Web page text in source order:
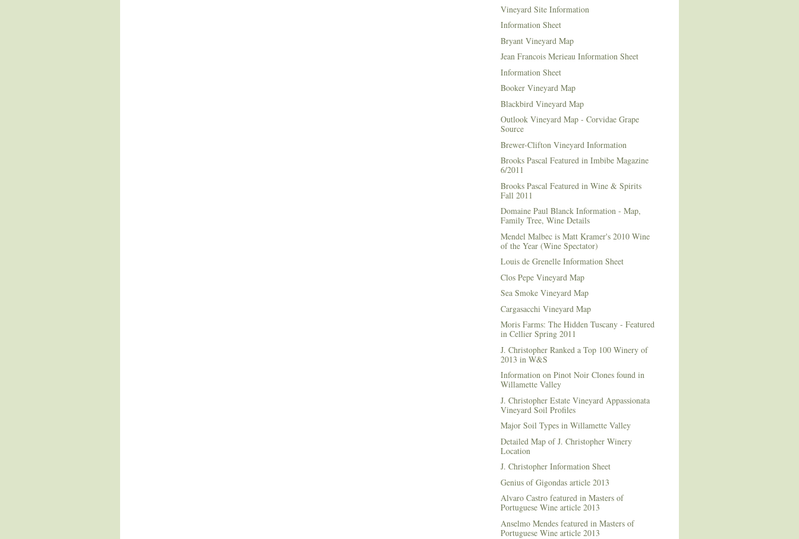
Vineyard Site Information
Information Sheet
Bryant Vineyard Map
Jean Francois Merieau Information Sheet
Information Sheet
Booker Vineyard Map
Blackbird Vineyard Map
Outlook Vineyard Map - Corvidae Grape
Source
Brewer-Clifton Vineyard Information
Brooks Pascal Featured in Imbibe Magazine
6/2011
Brooks Pascal Featured in Wine & Spirits
Fall 2011
Domaine Paul Blanck Information - Map,
Family Tree, Wine Details
Mendel Malbec is Matt Kramer's 2010 Wine
of the Year (Wine Spectator)
Louis de Grenelle Information Sheet
Clos Pepe Vineyard Map
Sea Smoke Vineyard Map
Cargasacchi Vineyard Map
Moris Farms: The Hidden Tuscany - Featured
in Cellier Spring 2011
J. Christopher Ranked a Top 100 Winery of
2013 in W&S
Information on Pinot Noir Clones found in
Willamette Valley
J. Christopher Estate Vineyard Appassionata
Vineyard Soil Profiles
Major Soil Types in Willamette Valley
Detailed Map of J. Christopher Winery
Location
J. Christopher Information Sheet
Genius of Gigondas article 2013
Alvaro Castro featured in Masters of
Portuguese Wine article 2013
Anselmo Mendes featured in Masters of
Portuguese Wine article 2013